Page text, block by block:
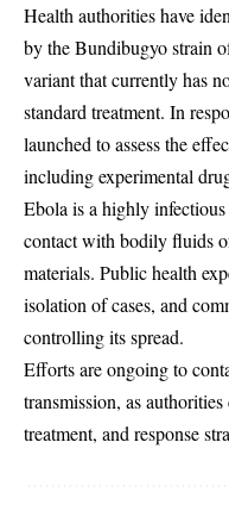
Health authorities have
by the Bundibugyo strain
variant that currently has
standard treatment. In
launched to assess the
including experimental
Ebola is a highly
contact with bodily fluids
materials. Public health
isolation of cases, and
controlling its spread.
Efforts are ongoing to
transmission, as
treatment, and response